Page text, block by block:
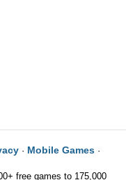
· Mobile Games·
free games to 175,000